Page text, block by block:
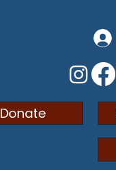
Donate